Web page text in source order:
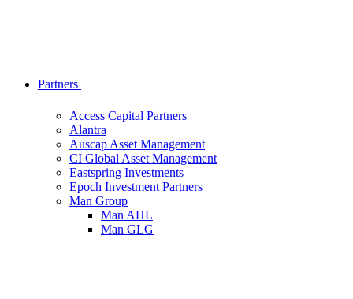
Partners
Access Capital Partners
Alantra
Auscap Asset Management
CI Global Asset Management
Eastspring Investments
Epoch Investment Partners
Man Group
Man AHL
Man GLG